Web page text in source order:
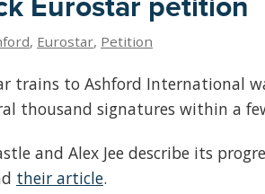
Eurostar petition
, Eurostar, Petition
trains to Ashford International
thousand signatures within a
and Alex Jee describe its
their article.